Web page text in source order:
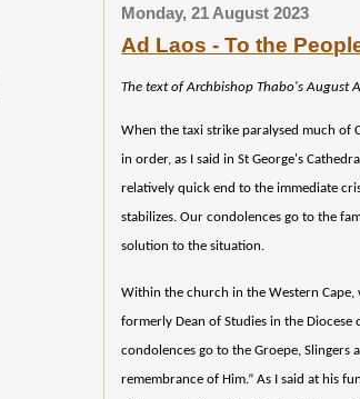
Monday, 21 August 2023
Ad Laos - To the
The text of Archbishop Thabo'sAugust
When the taxi strike paralysed much of
in order, as I said in St George's
relatively quick end to the immediate
stabilizes. Our condolences go to the
solution to the situation.
Within the church in the Western Cape,
formerly Dean of Studies in the Diocese
condolences go to the Groepe, Slingers
remembrance of Him.” As I said at his